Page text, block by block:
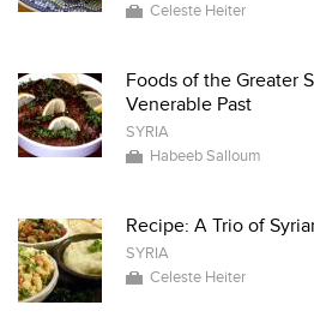
Celeste Heiter
Foods of the Greater
Venerable Past
SYRIA
Habeeb Salloum
Recipe: A Trio of
SYRIA
Celeste Heiter